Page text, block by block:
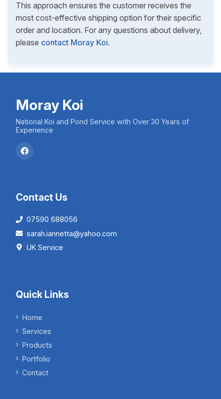
This approach ensures the customer receives the
most cost-effective shipping option for their specific
order and location. For any questions about delivery,
please contact Moray Koi.
Moray Koi
National Koi and Pond Service with Over 30 Years of
Experience
Contact Us
07590 688056
sarah.iannetta@yahoo.com
UK Service
Quick Links
Home
Services
Products
Portfolio
Contact